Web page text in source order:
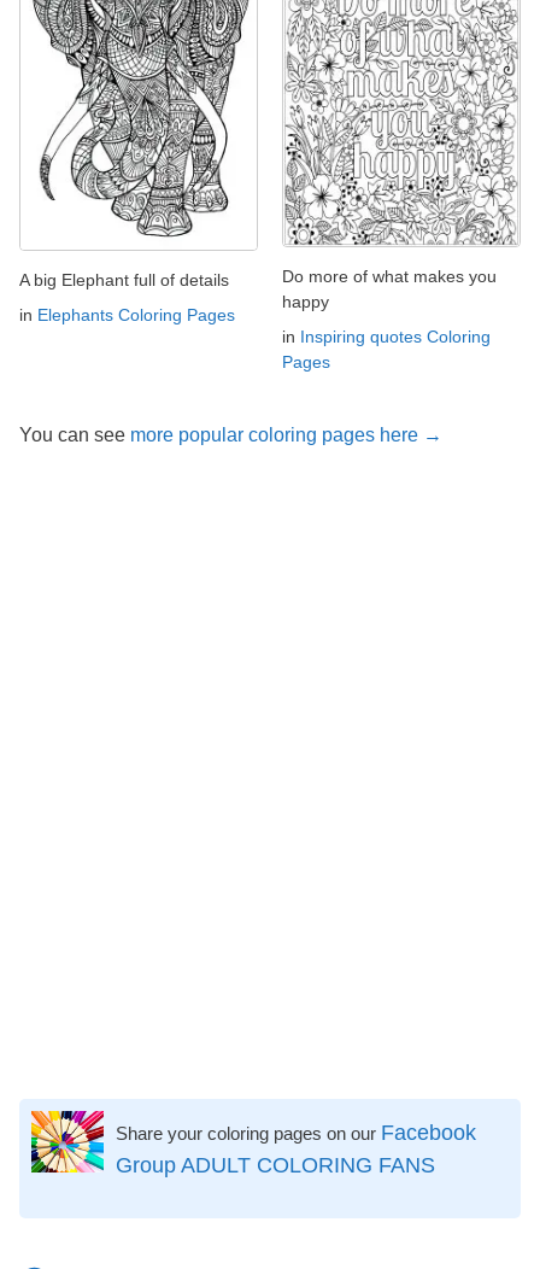
A big Elephant full of details
in Elephants Coloring Pages
Do more of what makes you
happy
in Inspiring quotes Coloring
Pages
You can see more popular coloring pages here →
Share your coloring pages on our Facebook
Group ADULT COLORING FANS